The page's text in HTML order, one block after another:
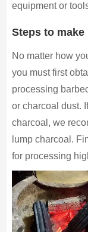
equipment or
Steps to
No matter how
you must first
processing
or charcoal dust.
charcoal, we
lump charcoal.
for processing